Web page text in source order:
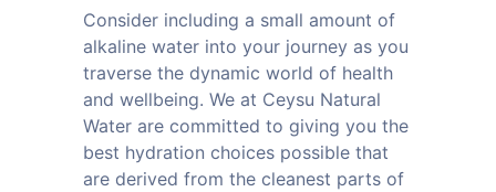
Consider including a small amount of
alkaline water into your journey as you
traverse the dynamic world of health
and wellbeing. We at Ceysu Natural
Water are committed to giving you the
best hydration choices possible that
are derived from the cleanest parts of